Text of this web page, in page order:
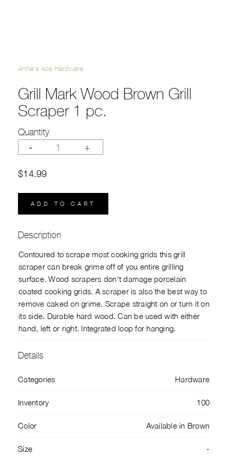
Annie's Ace Hardware
Grill Mark Wood Brown Grill
Scraper 1 pc.
Quantity
- 1 +
$14.99
Description
Contoured to scrape most cooking grids this grill
scraper can break grime off of you entire grilling
surface. Wood scrapers don't damage porcelain
coated cooking grids. A scraper is also the best way to
remove caked on grime. Scrape straight on or turn it on
its side. Durable hard wood. Can be used with either
hand, left or right. Integrated loop for hanging.
Details
Categories Hardware
Inventory 100
Color Available in Brown
Size -